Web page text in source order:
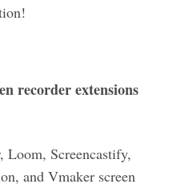
recorder extensions
Loom, Screencastify,
and Vmaker screen